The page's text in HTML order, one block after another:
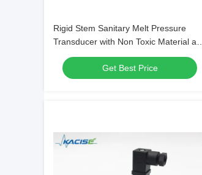
Rigid Stem Sanitary Melt Pressure
Transducer with Non Toxic Material and
High Precision for Food Process
Equipment
Get Best Price